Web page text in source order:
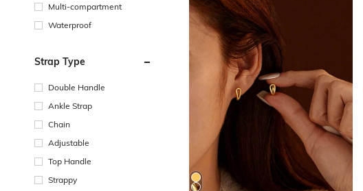
Multi-compartment
Waterproof
Strap Type
Double Handle
Ankle Strap
Chain
Adjustable
Top Handle
Strappy